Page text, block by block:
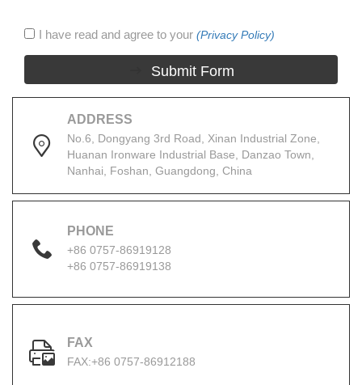
I have read and agree to your (Privacy Policy)
Submit Form
ADDRESS
No.6, Dongyang 3rd Road, Xinan Industrial Zone,
Huanan Ironware Industrial Base, Danzao Town,
Nanhai, Foshan, Guangdong, China
PHONE
+86 0757-86919128
+86 0757-86919138
FAX
FAX:+86 0757-86912188